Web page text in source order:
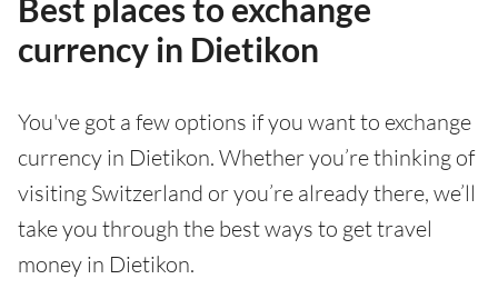
Best places to exchange
currency in Dietikon
You've got a few options if you want to exchange
currency in Dietikon. Whether you’re thinking of
visiting Switzerland or you’re already there, we’ll
take you through the best ways to get travel
money in Dietikon.